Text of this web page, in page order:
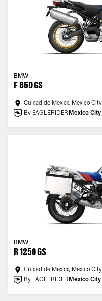
BMW
F 850 GS
Cuidad de Mexico, Mexico City
By EAGLERIDER Mexico City
BMW
R 1250 GS
Cuidad de Mexico, Mexico City
By EAGLERIDER Mexico City